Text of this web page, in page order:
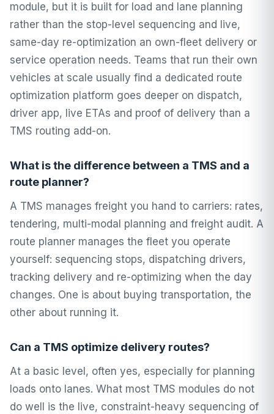
module, but it is built for load and lane planning
rather than the stop-level sequencing and live,
same-day re-optimization an own-fleet delivery or
service operation needs. Teams that run their own
vehicles at scale usually find a dedicated route
optimization platform goes deeper on dispatch,
driver app, live ETAs and proof of delivery than a
TMS routing add-on.
What is the difference between a TMS and a
route planner?
A TMS manages freight you hand to carriers: rates,
tendering, multi-modal planning and freight audit. A
route planner manages the fleet you operate
yourself: sequencing stops, dispatching drivers,
tracking delivery and re-optimizing when the day
changes. One is about buying transportation, the
other about running it.
Can a TMS optimize delivery routes?
At a basic level, often yes, especially for planning
loads onto lanes. What most TMS modules do not
do well is the live, constraint-heavy sequencing of